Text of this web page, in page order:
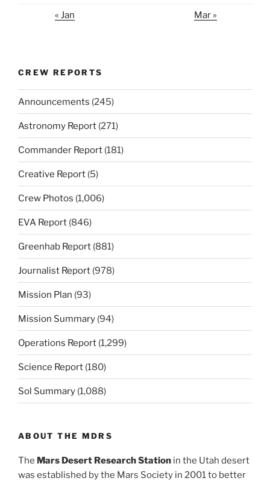
« Jan Mar »
CREW REPORTS
Announcements (245)
Astronomy Report (271)
Commander Report (181)
Creative Report (5)
Crew Photos (1,006)
EVA Report (846)
Greenhab Report (881)
Journalist Report (978)
Mission Plan (93)
Mission Summary (94)
Operations Report (1,299)
Science Report (180)
Sol Summary (1,088)
ABOUT THE MDRS
The Mars Desert Research Station in the Utah desert
was established by the Mars Society in 2001 to better